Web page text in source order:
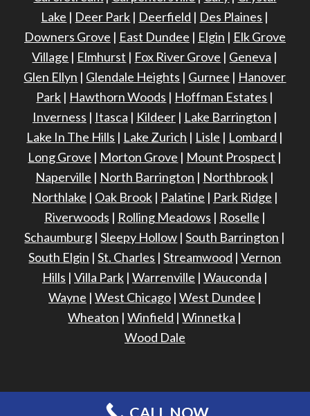
Lake | Deer Park | Deerfield | Des Plaines |
Downers Grove | East Dundee | Elgin | Elk Grove
Village | Elmhurst | Fox River Grove | Geneva |
Glen Ellyn | Glendale Heights | Gurnee | Hanover
Park | Hawthorn Woods | Hoffman Estates |
Inverness | Itasca | Kildeer| Lake Barrington |
Lake In The Hills | Lake Zurich | Lisle | Lombard |
Long Grove | Morton Grove | Mount Prospect |
Naperville | North Barrington | Northbrook |
Northlake | Oak Brook| Palatine | Park Ridge |
Riverwoods | Rolling Meadows | Roselle |
Schaumburg |Sleepy Hollow |South Barrington |
South Elgin |St. Charles |Streamwood |Vernon
Hills | Villa Park| Warrenville | Wauconda |
Wayne | West Chicago| West Dundee |
Wheaton |Winfield |Winnetka |
Wood Dale
2026 - Harris Exteriors -Site Design & Maintenance
CALL NOW